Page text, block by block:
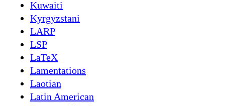
Kuwaiti
Kyrgyzstani
LARP
LSP
LaTeX
Lamentations
Laotian
Latin American